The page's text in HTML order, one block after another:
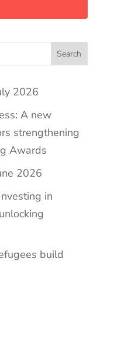
Search
2026
A new
strengthening
Awards
2026
in
build